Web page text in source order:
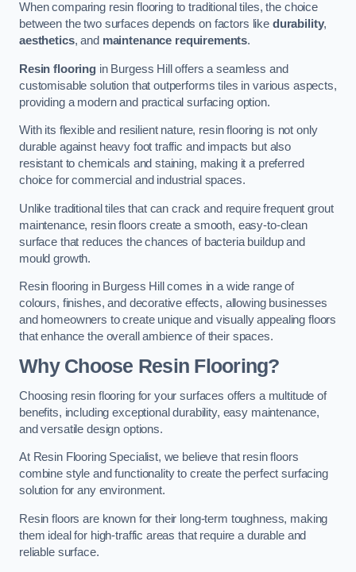
When comparing resin flooring to traditional tiles, the choice
between the two surfaces depends on factors like durability,
aesthetics, and maintenance requirements.
Resin flooringin Burgess Hill offers a seamless and
customisable solution that outperforms tiles in various aspects,
providing a modern and practical surfacing option.
With its flexible and resilient nature, resin flooring is not only
durable against heavy foot traffic and impacts but also
resistant to chemicals and staining, making it a preferred
choice for commercial and industrial spaces.
Unlike traditional tiles that can crack and require frequent grout
maintenance, resin floors create a smooth, easy-to-clean
surface that reduces the chances of bacteria buildup and
mould growth.
Resin flooring in Burgess Hill comes in a wide range of
colours, finishes, and decorative effects, allowing businesses
and homeowners to create unique and visually appealing floors
that enhance the overall ambience of their spaces.
Why Choose Resin Flooring?
Choosing resin flooring for your surfaces offers a multitude of
benefits, including exceptional durability, easy maintenance,
and versatile design options.
At Resin Flooring Specialist, we believe that resin floors
combine style and functionality to create the perfect surfacing
solution for any environment.
Resin floors are known for their long-term toughness, making
them ideal for high-traffic areas that require a durable and
reliable surface.